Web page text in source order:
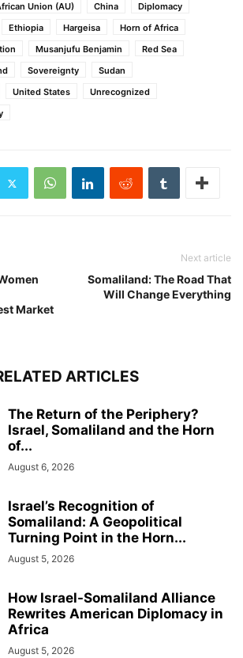
Union (AU) China
Diplomacy
Ethiopia Hargeisa
Horn of Africa
Musanjufu Benjamin
Red Sea
Sovereignty
Sudan
United States
Unrecognized
Market
Next article
Somaliland: The Road That
Will Change Everything
ARTICLES
The Return of the Periphery?
Israel, Somaliland and the Horn
of...
August 6, 2026
Israel’s Recognition of
Somaliland: A Geopolitical
Turning Point in the Horn...
August 5, 2026
How Israel-Somaliland Alliance
Rewrites American Diplomacy in
Africa
August 5, 2026